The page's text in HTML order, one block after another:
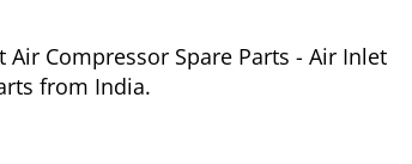
Compressor Spare Parts - Air Inlet
from India.